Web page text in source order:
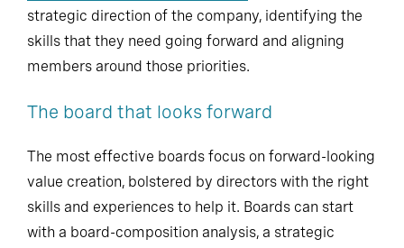
strategic direction of the company, identifying the
skills that they need going forward and aligning
members around those priorities.
The board that looks forward
The most effective boards focus on forward-looking
value creation, bolstered by directors with the right
skills and experiences to help it. Boards can start
with a board-composition analysis, a strategic